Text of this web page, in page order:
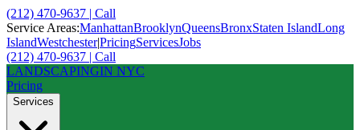
(212) 470-9637 | Call
Service Areas:ManhattanBrooklynQueensBronxStaten IslandLong
IslandWestchester|PricingServicesJobs
(212) 470-9637 | Call
LANDSCAPINGIN NYC
Pricing
Services